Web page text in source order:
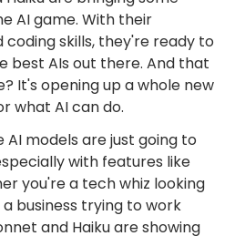
AI game. With their
skills, they're ready to
AIs out there. And that
It's opening up a whole new
what AI can do.
AI models are just going to
with features like
you're a tech whiz looking
business trying to work
and Haiku are showing